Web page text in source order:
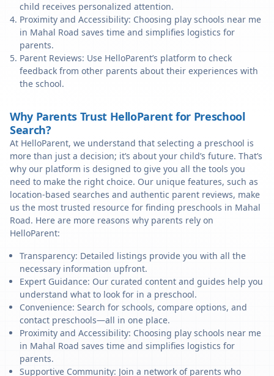
child receives personalized attention.
Proximity and Accessibility: Choosing play schools near me
in Mahal Road saves time and simplifies logistics for
parents.
Parent Reviews: Use HelloParent’s platform to check
feedback from other parents about their experiences with
the school.
Why Parents Trust HelloParent for Preschool
Search?
At HelloParent, we understand that selecting a preschool is
more than just a decision; it’s about your child’s future. That’s
why our platform is designed to give you all the tools you
need to make the right choice. Our unique features, such as
location-based searches and authentic parent reviews, make
us the most trusted resource for finding preschools in Mahal
Road. Here are more reasons why parents rely on
HelloParent:
Transparency: Detailed listings provide you with all the
necessary information upfront.
Expert Guidance: Our curated content and guides help you
understand what to look for in a preschool.
Convenience: Search for schools, compare options, and
contact preschools—all in one place.
Proximity and Accessibility: Choosing play schools near me
in Mahal Road saves time and simplifies logistics for
parents.
Supportive Community: Join a network of parents who